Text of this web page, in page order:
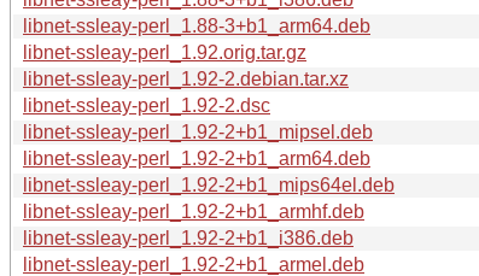
libnet-ssleay-perl_1.88-3+b1_arm64.deb
libnet-ssleay-perl_1.92.orig.tar.gz
libnet-ssleay-perl_1.92-2.debian.tar.xz
libnet-ssleay-perl_1.92-2.dsc
libnet-ssleay-perl_1.92-2+b1_mipsel.deb
libnet-ssleay-perl_1.92-2+b1_arm64.deb
libnet-ssleay-perl_1.92-2+b1_mips64el.deb
libnet-ssleay-perl_1.92-2+b1_armhf.deb
libnet-ssleay-perl_1.92-2+b1_i386.deb
libnet-ssleay-perl_1.92-2+b1_armel.deb